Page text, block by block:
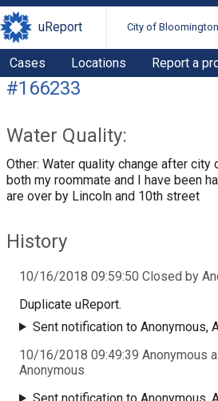
uReport City of
Cases Locations Report a
#166233
Water Quality:
Other: Water quality change after
both my roommate and I have been
are over by Lincoln and 10th street
History
10/16/2018 09:59:50 Closed by
Duplicate uReport.
Sent notification to Anonymous,
10/16/2018 09:49:39 Anonymous
Anonymous